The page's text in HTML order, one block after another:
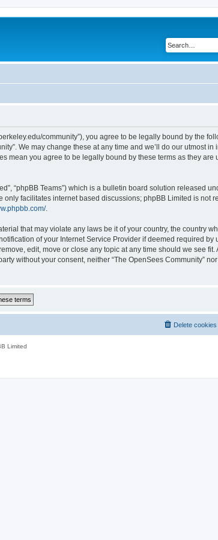
community”), you agree to be legally bound by the
We may change these at any time and we’ll do our utmost in
mean you agree to be legally bound by these terms as they are
“phpBB Teams”) which is a bulletin board solution released
only facilitates internet based discussions; phpBB Limited is not
.
that may violate any laws be it of your country, the country
of your Internet Service Provider if deemed required by
edit, move or close any topic at any time should we see fit.
without your consent, neither “The OpenSees Community”
Delete cookies
Limited